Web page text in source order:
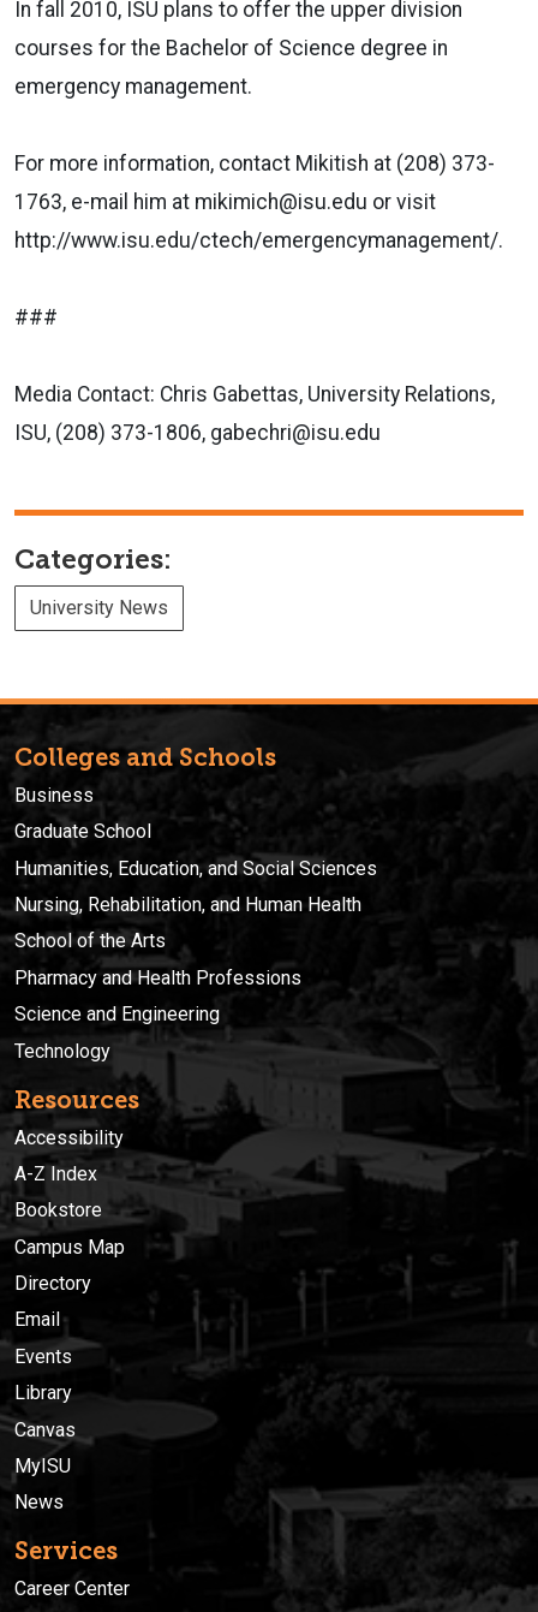
In fall 2010, ISU plans to offer the upper division
courses for the Bachelor of Science degree in
emergency management.
For more information, contact Mikitish at (208) 373-
1763, e-mail him at mikimich@isu.edu or visit
http://www.isu.edu/ctech/emergencymanagement/.
###
Media Contact: Chris Gabettas, University Relations,
ISU, (208) 373-1806, gabechri@isu.edu
Categories:
University News
Colleges and Schools
Business
Graduate School
Humanities, Education, and Social Sciences
Nursing, Rehabilitation, and Human Health
School of the Arts
Pharmacy and Health Professions
Science and Engineering
Technology
Resources
Accessibility
A-Z Index
Bookstore
Campus Map
Directory
Email
Events
Library
Canvas
MyISU
News
Services
Career Center